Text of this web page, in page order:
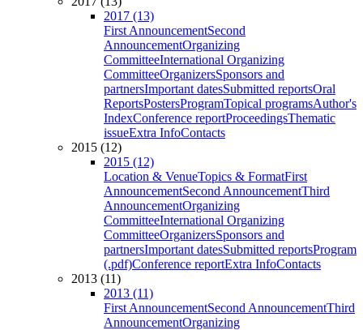
2017 (13)
First AnnouncementSecond
AnnouncementOrganizing
CommitteeInternational Organizing
CommitteeOrganizersSponsors and
partnersImportant datesSubmitted reportsOral
ReportsPostersProgramTopical programsAuthor's
IndexConference reportProceedingsThematic
issueExtra InfoContacts
2015 (12)
2015 (12)
Location & VenueTopics & FormatFirst
AnnouncementSecond AnnouncementThird
AnnouncementOrganizing
CommitteeInternational Organizing
CommitteeOrganizersSponsors and
partnersImportant datesSubmitted reportsProgram
(.pdf)Conference reportExtra InfoContacts
2013 (11)
2013 (11)
First AnnouncementSecond AnnouncementThird
AnnouncementOrganizing